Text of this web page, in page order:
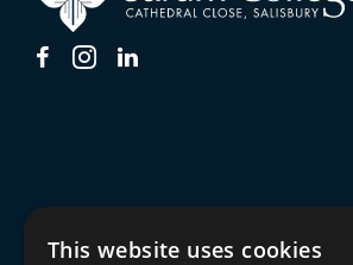
This website uses cookies